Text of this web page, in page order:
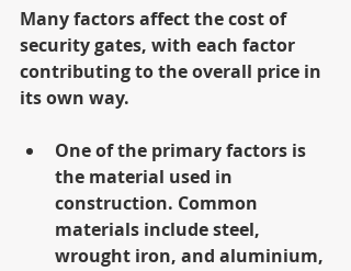
Many factors affect the cost of
security gates, with each factor
contributing to the overall price in
its own way.
One of the primary factors is
the material used in
construction. Common
materials include steel,
wrought iron, and aluminium,